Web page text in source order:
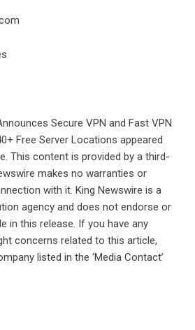
Secure VPN and Fast VPN
Free Server Locations appeared
. This content is provided by a third-
makes no warranties or
with it. King Newswire is a
agency and does not endorse or
in this release. If you have any
concerns related to this article,
listed in the ‘Media Contact’